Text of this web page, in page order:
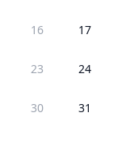
16 17
23 24
30 31